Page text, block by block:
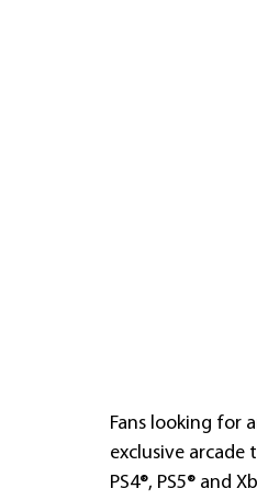
Fans looking for
exclusive
PS4®, PS5® and